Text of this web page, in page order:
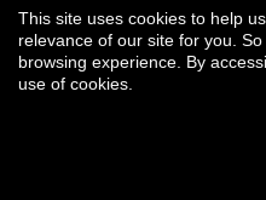
This site uses cookies to help
relevance of our site for you.
browsing experience. By
use of cookies.